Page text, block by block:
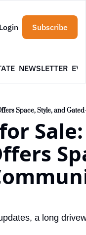
Login Subscribe
NEWSLETTER
Space, Style, and
a long